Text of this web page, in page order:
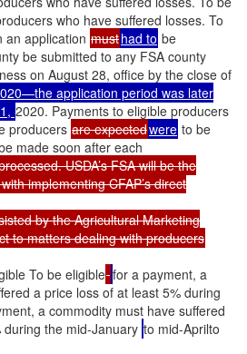
who have suffered losses. To
an application musthad to be
be submitted to any FSA county
on August 28, office by the close of
application period was later
2020. Payments to eligible producers
producers are expectedwere to be
made soon after each
USDA’s FSA will be the
implementing CFAP’s direct
by the Agricultural Marketing
to matters dealing with producers
To be eligible for a payment, a
a price loss of at least 5% during
a commodity must have suffered
the mid-January to mid-Aprilto